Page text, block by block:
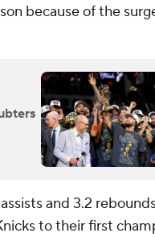
because of the
and 3.2
to their first